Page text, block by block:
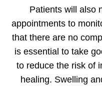
Patients will also
appointments to
that there are no
is essential to take
to reduce the risk of
healing. Swelling